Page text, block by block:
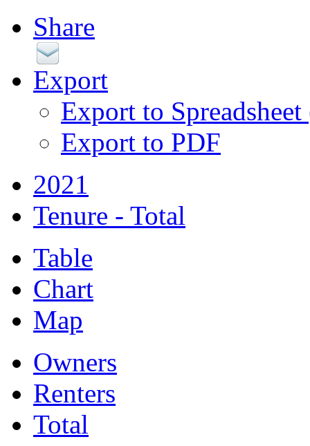
Share
Export
Export to
Export to PDF
2021
Tenure - Total
Table
Chart
Map
Owners
Renters
Total